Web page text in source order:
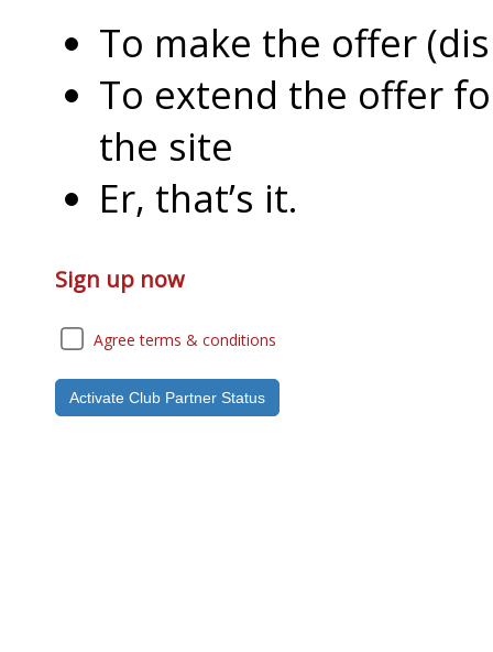
To make the offer
To extend the offer
the site
Er, that’s it.
Sign up now
Agree terms & conditions
Activate Club Partner Status